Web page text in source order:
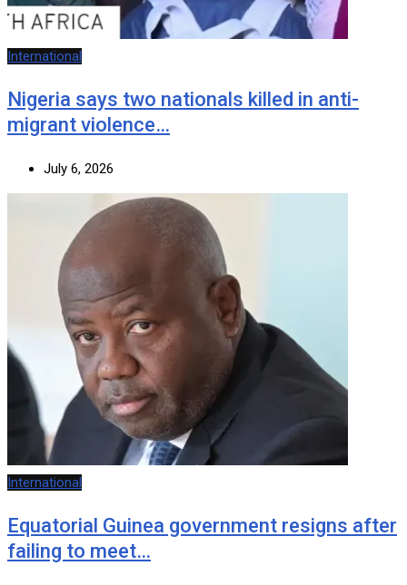
International
Nigeria says two nationals killed in anti-
migrant violence…
July 6, 2026
International
Equatorial Guinea government resigns after
failing to meet…